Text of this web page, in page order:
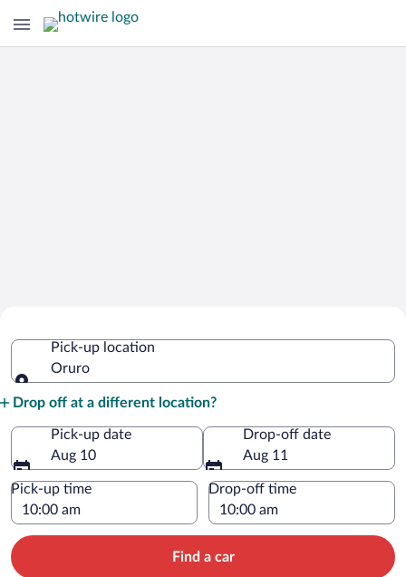
Pick-up location
Oruro
Drop off at a different location?
Pick-up date
Aug 10
Drop-off date
Aug 11
Pick-up time Drop-off time
Find a car